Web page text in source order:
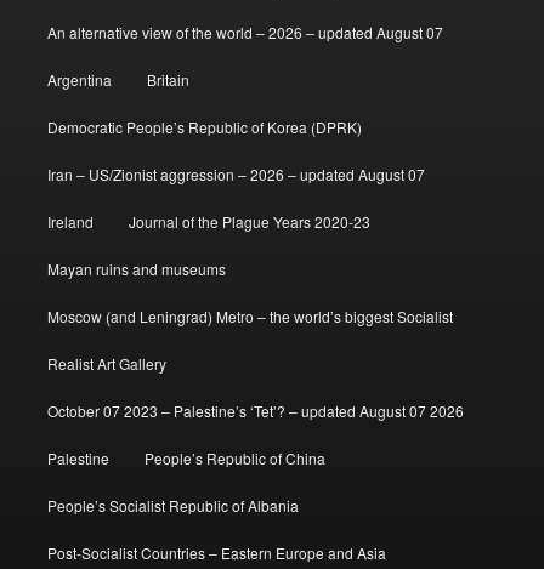
An alternative view of the world – 2026 – updated August 07
Argentina Britain
Democratic People’s Republic of Korea (DPRK)
Iran – US/Zionist aggression – 2026 – updated August 07
Ireland Journal of the Plague Years 2020-23
Mayan ruins and museums
Moscow (and Leningrad) Metro – the world’s biggest Socialist
Realist Art Gallery
October 07 2023 – Palestine’s ‘Tet’? – updated August 07 2026
Palestine People’s Republic of China
People’s Socialist Republic of Albania
Post-Socialist Countries – Eastern Europe and Asia